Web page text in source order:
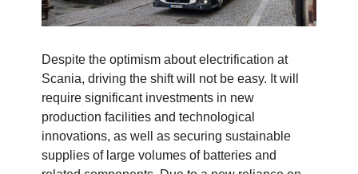
Despite the optimism about electrification at
Scania, driving the shift will not be easy. It will
require significant investments in new
production facilities and technological
innovations, as well as securing sustainable
supplies of large volumes of batteries and